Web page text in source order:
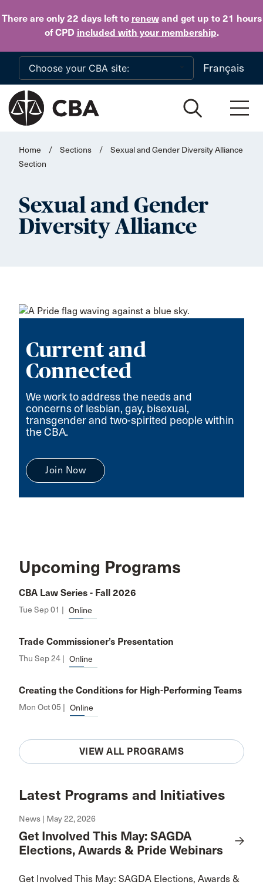
There are only 22 daysleft to renewand get up to 21 hours
of CPD included with your membership.
Skip to main content
Français
Home / Sections /
Sexual and Gender Diversity Alliance
Section
Sexual and Gender
Diversity Alliance
Current and
Connected
We work to address the needs and
concerns of lesbian, gay, bisexual,
transgender and two-spirited people within
the CBA.
Join Now
Upcoming Programs
CBA Law Series - Fall 2026
Tue Sep 01 | Online
Trade Commissioner’s Presentation
Thu Sep 24 | Online
Creating the Conditions for High-Performing Teams
Mon Oct 05 | Online
VIEW ALL PROGRAMS
Latest Programs and Initiatives
News | May 22, 2026
Get Involved This May: SAGDA
Elections, Awards & Pride Webinars
Get Involved This May: SAGDA Elections, Awards &